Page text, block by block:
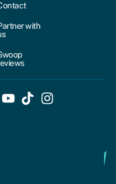
with